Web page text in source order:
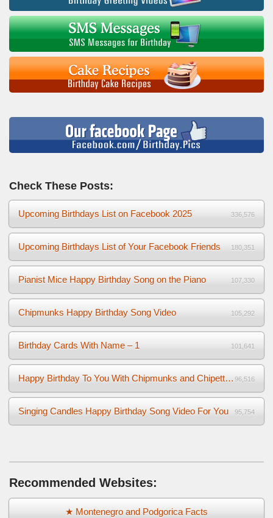
Check These Posts:
Upcoming Birthdays List on Facebook 2025 336,576
Upcoming Birthdays List of Your Facebook Friends 180,351
Pianist Mice Happy Birthday Song on the Piano 107,330
Chipmunks Happy Birthday Song Video 105,292
Birthday Cards With Name – 1 101,641
Happy Birthday To You With Chipmunks and Chipettes Video 96,516
Singing Candles Happy Birthday Song Video For You 95,754
Recommended Websites:
★ Montenegro and Podgorica Facts